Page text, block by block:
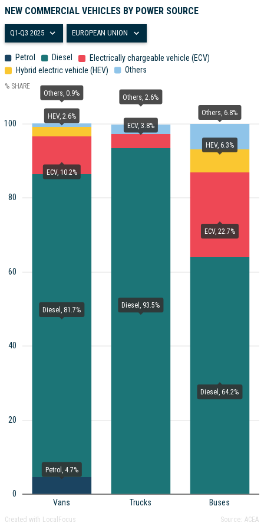
Q1-Q3 2025 EUROPEAN UNION
NEW COMMERCIAL VEHICLES BY POWER SOURCE
% SHARE
Petrol Diesel
Electrically chargeable vehicle (ECV)
Hybrid electric vehicle (HEV)
Others
Vans Trucks Buses
0
20
40
60
80
100
Source: ACEA
Created with LocalFocus
Petrol, 4.7%
Diesel, 81.7%
ECV, 10.2%
HEV, 2.6%
Others, 0.9%
Diesel, 93.5%
ECV, 3.8%
Others, 2.6%
Diesel, 64.2%
ECV, 22.7%
HEV, 6.3%
Others, 6.8%